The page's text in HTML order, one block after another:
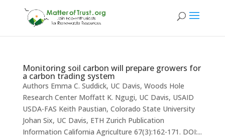
Monitoring soil carbon will prepare growers for
a carbon trading system
Authors Emma C. Suddick, UC Davis, Woods Hole
Research Center Moffatt K. Ngugi, UC Davis, USAID
USDA-FAS Keith Paustian, Colorado State University
Johan Six, UC Davis, ETH Zurich Publication
Information California Agriculture 67(3):162-171. DOI:...